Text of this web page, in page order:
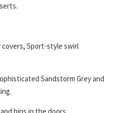
covers, Sport-style swirl
Sandstorm Grey and